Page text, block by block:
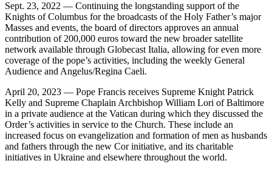
Sept. 23, 2022 — Continuing the longstanding support of the
Knights of Columbus for the broadcasts of the Holy Father’s major
Masses and events, the board of directors approves an annual
contribution of 200,000 euros toward the new broader satellite
network available through Globecast Italia, allowing for even more
coverage of the pope’s activities, including the weekly General
Audience and Angelus/Regina Caeli.
April 20, 2023 — Pope Francis receives Supreme Knight Patrick
Kelly and Supreme Chaplain Archbishop William Lori of Baltimore
in a private audience at the Vatican during which they discussed the
Order’s activities in service to the Church. These include an
increased focus on evangelization and formation of men as husbands
and fathers through the new Cor initiative, and its charitable
initiatives in Ukraine and elsewhere throughout the world.